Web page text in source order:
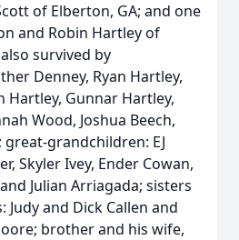
of Elberton, GA; and one
and Robin Hartley of
survived by
Denney, Ryan Hartley,
Hartley, Gunnar Hartley,
Wood, Joshua Beech,
grandchildren: EJ
Skyler Ivey, Ender Cowan,
Julian Arriagada; sisters
and Dick Callen and
brother and his wife,